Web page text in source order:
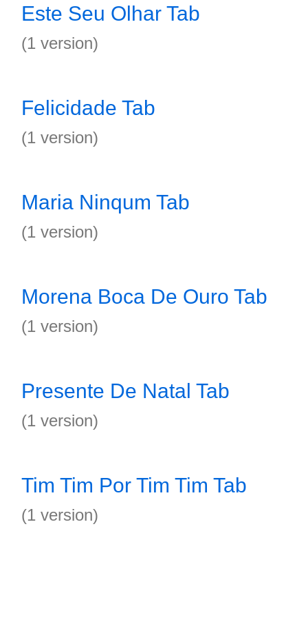
Este Seu Olhar Tab
(1 version)
Felicidade Tab
(1 version)
Maria Ninqum Tab
(1 version)
Morena Boca De Ouro Tab
(1 version)
Presente De Natal Tab
(1 version)
Tim Tim Por Tim Tim Tab
(1 version)